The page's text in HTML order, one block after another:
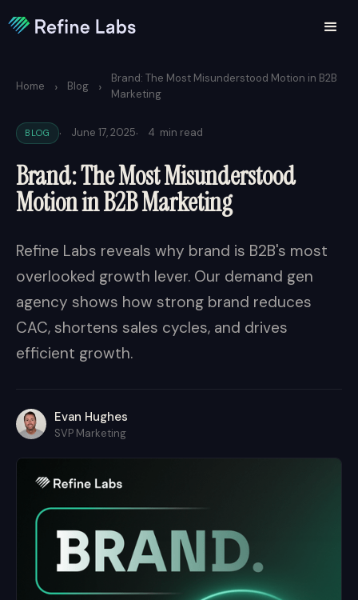
Home › Blog ›
Brand: The Most Misunderstood Motion in B2B
Marketing
BLOG · June 17, 2025· 4 min read
Brand: The Most Misunderstood
Motion in B2B Marketing
Refine Labs reveals why brand is B2B's most
overlooked growth lever. Our demand gen
agency shows how strong brand reduces
CAC, shortens sales cycles, and drives
efficient growth.
Evan Hughes
SVP Marketing